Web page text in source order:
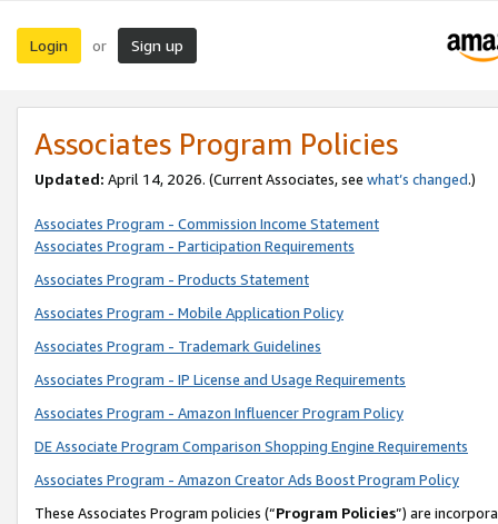
Login or Sign up
Associates Program Policies
Updated: April 14, 2026. (Current Associates, see what’s changed.)
Associates Program - Commission Income Statement
Associates Program - Participation Requirements
Associates Program - Products Statement
Associates Program - Mobile Application Policy
Associates Program - Trademark Guidelines
Associates Program - IP License and Usage Requirements
Associates Program - Amazon Influencer Program Policy
DE Associate Program Comparison Shopping Engine Requirements
Associates Program - Amazon Creator Ads Boost Program Policy
These Associates Program policies (“Program Policies”) are